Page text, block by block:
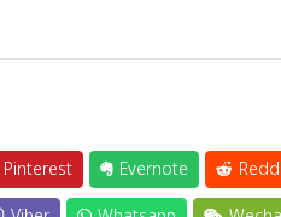
Pinterest Evernote